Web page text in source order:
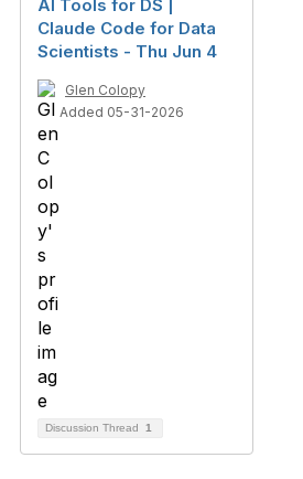
AI Tools for DS |
Claude Code for Data
Scientists - Thu Jun 4
Glen Colopy
Added 05-31-2026
Discussion Thread 1